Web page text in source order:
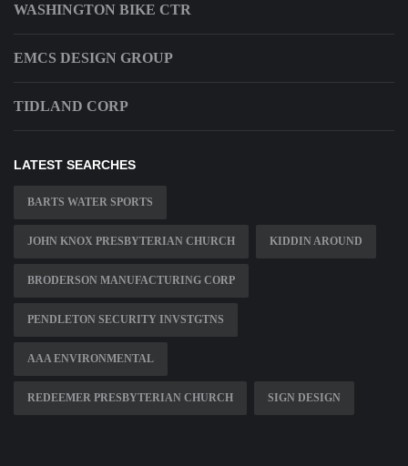
WASHINGTON BIKE CTR
EMCS DESIGN GROUP
TIDLAND CORP
LATEST SEARCHES
BARTS WATER SPORTS
JOHN KNOX PRESBYTERIAN CHURCH KIDDIN AROUND
BRODERSON MANUFACTURING CORP
PENDLETON SECURITY INVSTGTNS
AAA ENVIRONMENTAL
REDEEMER PRESBYTERIAN CHURCH SIGN DESIGN